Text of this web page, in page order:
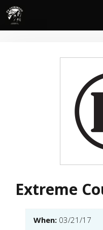
Skip
content
Extreme
When: 03/21/17